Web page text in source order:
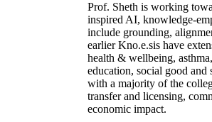
Prof. Sheth is working
inspired AI, knowledge-
include grounding,
earlier Kno.e.sis have
health & wellbeing,
education, social good
with a majority of the
transfer and licensing,
economic impact.